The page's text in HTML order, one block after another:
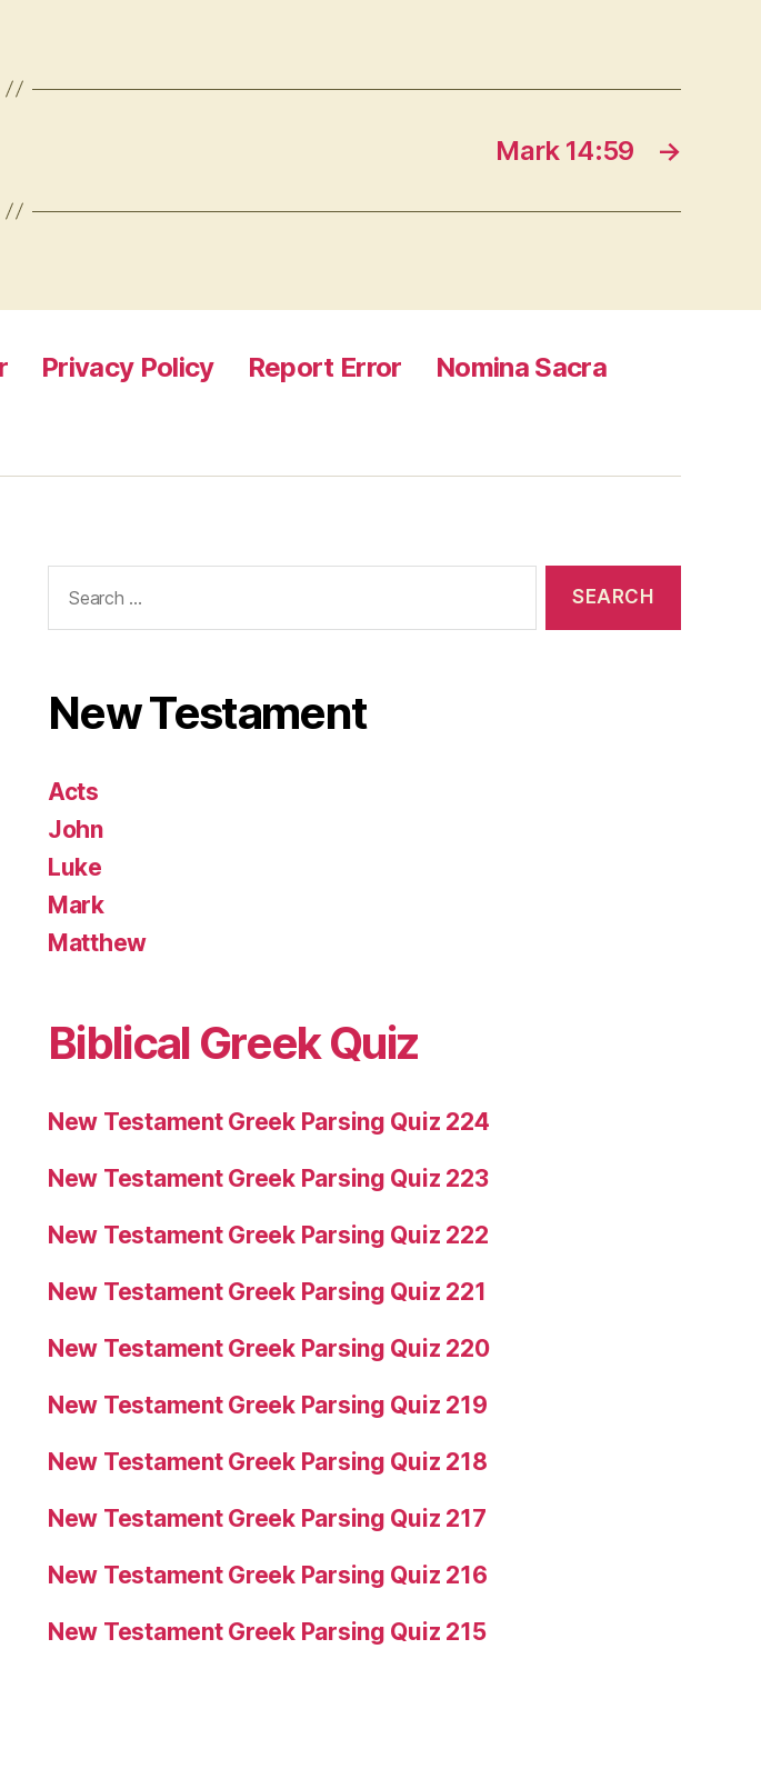
→
Mark 14:59
Privacy Policy Report Error
Nomina Sacra
for:
New Testament
Acts
John
Luke
Mark
Matthew
Biblical Greek Quiz
New Testament Greek Parsing Quiz 224
New Testament Greek Parsing Quiz 223
New Testament Greek Parsing Quiz 222
New Testament Greek Parsing Quiz 221
New Testament Greek Parsing Quiz 220
New Testament Greek Parsing Quiz 219
New Testament Greek Parsing Quiz 218
New Testament Greek Parsing Quiz 217
New Testament Greek Parsing Quiz 216
New Testament Greek Parsing Quiz 215